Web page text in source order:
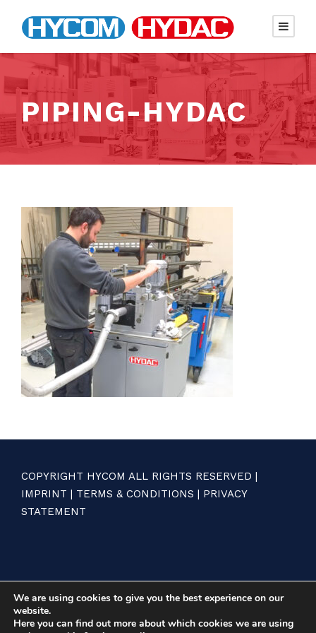
PIPING-HYDAC
COPYRIGHT HYCOM ALL RIGHTS RESERVED |
IMPRINT | TERMS & CONDITIONS | PRIVACY
STATEMENT
We are using cookies to give you the best experience on our
website.
Here you can find out more about which cookies we are using